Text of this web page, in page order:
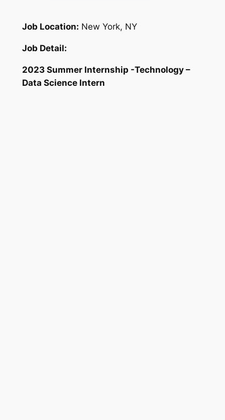
Job Location: New York, NY
Job Detail:
2023 Summer Internship -Technology –
Data Science Intern